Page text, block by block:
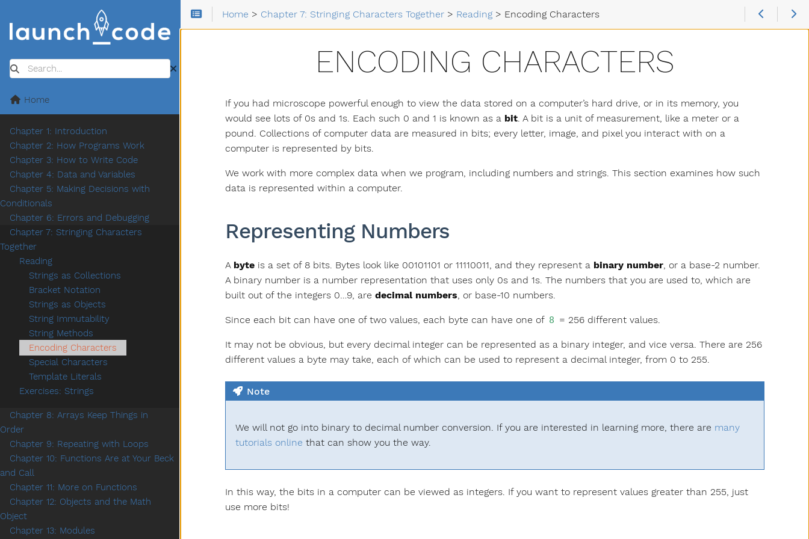
Home > Chapter 7: Stringing Characters Together > Reading > Encoding Characters
ENCODING CHARACTERS
If you had microscope powerful enough to view the data stored on a computer’s hard drive, or in its memory, you
would see lots of 0s and 1s. Each such 0 and 1 is known as a bit . A bit is a unit of measurement, like a meter or a
pound. Collections of computer data are measured in bits; every letter, image, and pixel you interact with on a
computer is represented by bits.
We work with more complex data when we program, including numbers and strings. This section examines how such
data is represented within a computer.
Representing Numbers
A byte is a set of 8 bits. Bytes look like 00101101 or 11110011, and they represent a binary number , or a base-2 number.
A binary number is a number representation that uses only 0s and 1s. The numbers that you are used to, which are
built out of the integers 0…9, are decimal numbers , or base-10 numbers.
Since each bit can have one of two values, each byte can have one of 8 = 256 different values.
It may not be obvious, but every decimal integer can be represented as a binary integer, and vice versa. There are 256
different values a byte may take, each of which can be used to represent a decimal integer, from 0 to 255.
Note
We will not go into binary to decimal number conversion. If you are interested in learning more, there are many
tutorials online that can show you the way.
In this way, the bits in a computer can be viewed as integers. If you want to represent values greater than 255, just
use more bits!
Search
Home
Chapter 1: Introduction
Chapter 2: How Programs Work
Chapter 3: How to Write Code
Chapter 4: Data and Variables
Chapter 5: Making Decisions with
Conditionals
Chapter 6: Errors and Debugging
Chapter 7: Stringing Characters
Together
Reading
Strings as Collections
Bracket Notation
Strings as Objects
String Immutability
String Methods
Encoding Characters
Special Characters
Template Literals
Exercises: Strings
Chapter 8: Arrays Keep Things in
Order
Chapter 9: Repeating with Loops
Chapter 10: Functions Are at Your Beck
and Call
Chapter 11: More on Functions
Chapter 12: Objects and the Math
Object
Chapter 13: Modules